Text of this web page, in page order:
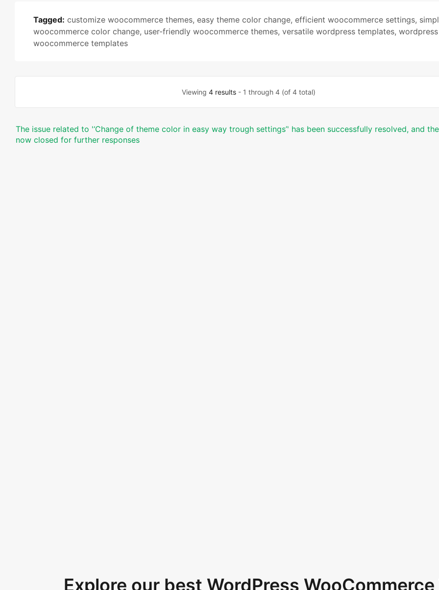
Tagged: customize woocommerce themes, easy theme color change, efficient woocommerce settings,
woocommerce color change, user-friendly woocommerce themes, versatile wordpress templates, wordpress
woocommerce templates
Viewing4 results - 1 through 4 (of 4 total)
The issue related to '‘Change of theme color in easy way trough settings’' has been successfully resolved, and
now closed for further responses
Explore our best WordPress